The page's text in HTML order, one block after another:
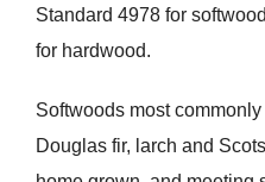
Standard 4978 for
for hardwood.
Softwoods most
Douglas fir, larch and